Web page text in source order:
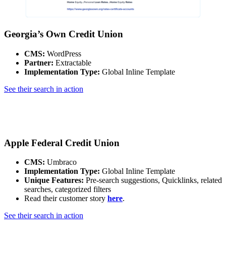
Georgia’s Own Credit Union
CMS: WordPress
Partner: Extractable
Implementation Type: Global Inline Template
See their search in action
Apple Federal Credit Union
CMS: Umbraco
Implementation Type: Global Inline Template
Unique Features: Pre-search suggestions, Quicklinks, related
searches, categorized filters
Read their customer story here.
See their search in action